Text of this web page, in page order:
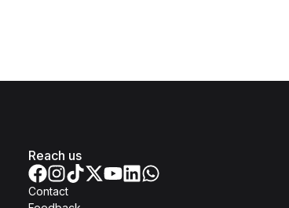
Reach us
Contact